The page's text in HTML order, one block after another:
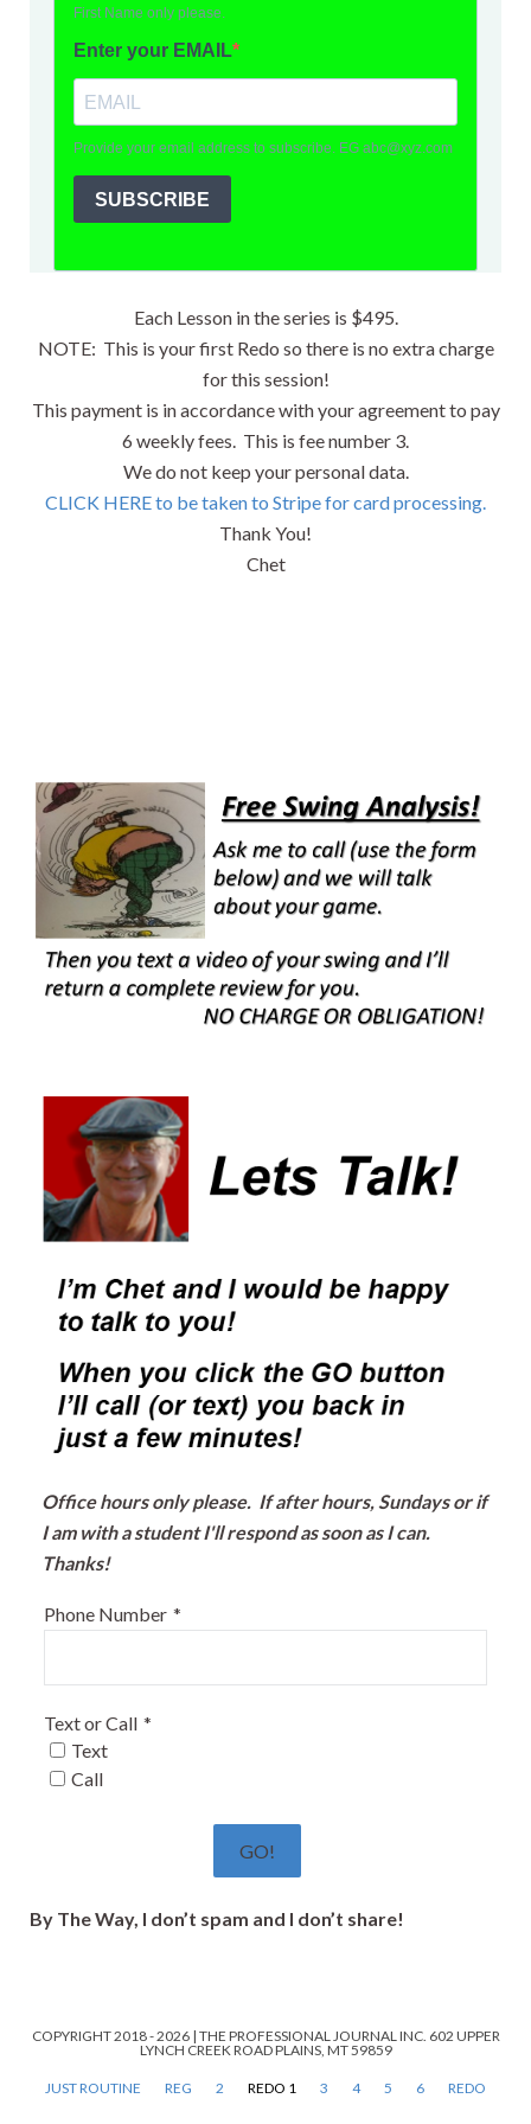
Each Lesson in the series is $495.
NOTE: This is your first Redo so there is no extra charge
for this session!
This payment is in accordance with your agreement to pay
6 weekly fees. This is fee number 3.
We do not keep your personal data.
CLICK HERE to be taken to Stripe for card processing.
Thank You!
Chet
Office hours only please. If after hours, Sundays or if
I am with a student I'll respond as soon as I can.
Thanks!
Phone Number *
Text or Call *
Text
Call
GO!
By The Way, I don’t spam and I don’t share!
COPYRIGHT 2018 - 2026 | THE PROFESSIONAL JOURNAL INC. 602 UPPER
LYNCH CREEK ROAD PLAINS, MT 59859
JUST ROUTINE REG 2 REDO 1 3 4 5 6 REDO